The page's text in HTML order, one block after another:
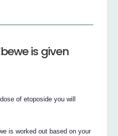
is given
of etoposide you will
is worked out based on your